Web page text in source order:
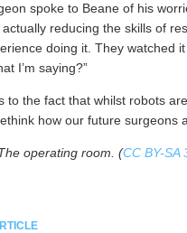
spoke to Beane of his
reducing the skills of
doing it. They watched
I’m saying?”
to the fact that whilst robots
how our future surgeons
operating room. (CC BY-SA